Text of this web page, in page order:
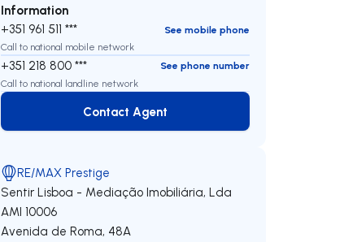
Information
+351 961 511 ***
See mobile phone
Call to national mobile network
+351 218 800 ***
See phone number
Call to national landline network
Contact Agent
Contact Agent
RE/MAX Prestige
Sentir Lisboa - Mediação Imobiliária, Lda
AMI 10006
Avenida de Roma, 48A